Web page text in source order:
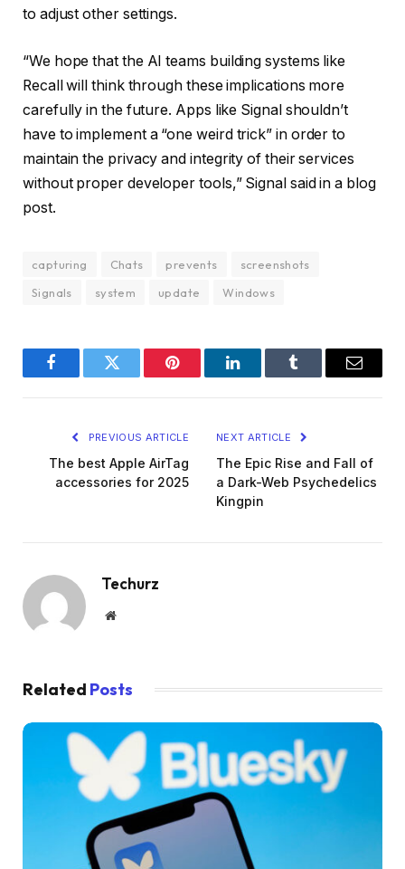
to adjust other settings.
“We hope that the AI teams building systems like
Recall will think through these implications more
carefully in the future. Apps like Signal shouldn’t
have to implement a “one weird trick” in order to
maintain the privacy and integrity of their services
without proper developer tools,” Signal said in a blog
post.
capturing Chats prevents
screenshots
Signals
system update Windows
FacebookTwitter Pinterest LinkedInTumblr Email
PREVIOUS ARTICLE
The best Apple AirTag
accessories for 2025
NEXT ARTICLE
The Epic Rise and Fall of
a Dark-Web Psychedelics
Kingpin
Techurz
Website
Related Posts